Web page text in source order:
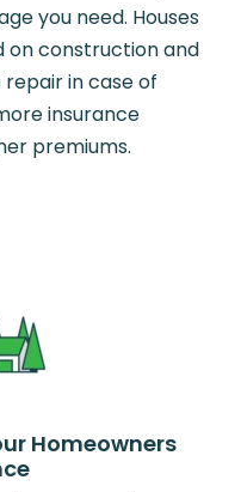
you need. Houses
on construction and
in case of
insurance
premiums.
Homeowners